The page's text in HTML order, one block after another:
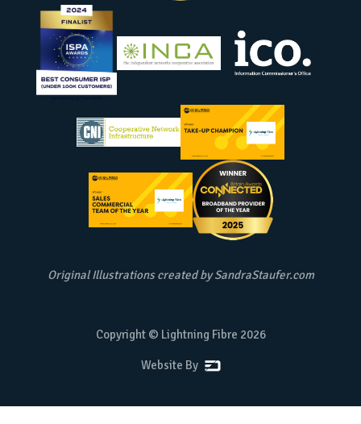
Original Illustrations created bySandraStaufer.com
Copyright © Lightning Fibre 2026
Website By